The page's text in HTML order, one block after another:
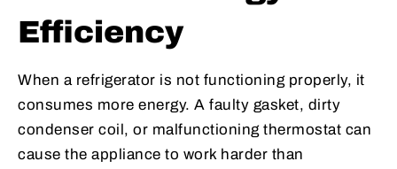
Efficiency
When a refrigerator is not functioning properly, it
consumes more energy. A faulty gasket, dirty
condenser coil, or malfunctioning thermostat can
cause the appliance to work harder than